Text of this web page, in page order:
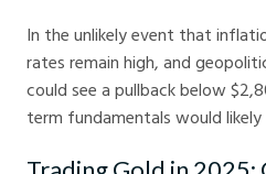
In the unlikely event that
rates remain high, and
could see a pullback below
term fundamentals would